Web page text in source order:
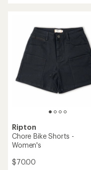
stars
Ripton
Chore Bike Shorts -
Women's
$70.00